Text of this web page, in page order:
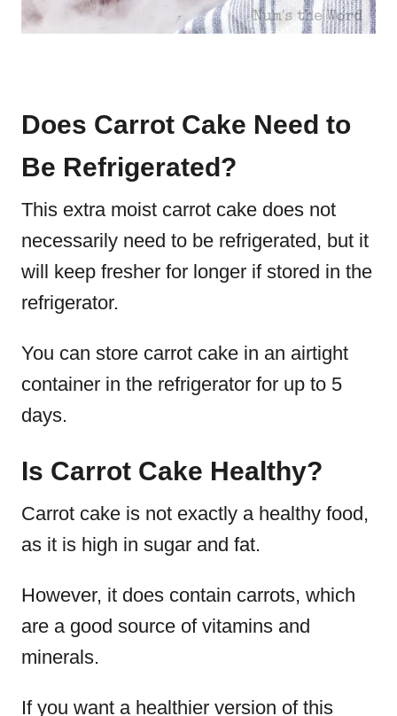
Does Carrot Cake Need to
Be Refrigerated?
This extra moist carrot cake does not
necessarily need to be refrigerated, but it
will keep fresher for longer if stored in the
refrigerator.
You can store carrot cake in an airtight
container in the refrigerator for up to 5
days.
Is Carrot Cake Healthy?
Carrot cake is not exactly a healthy food,
as it is high in sugar and fat.
However, it does contain carrots, which
are a good source of vitamins and
minerals.
If you want a healthier version of this